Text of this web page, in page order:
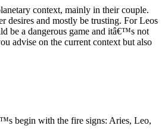
context, mainly in their couple.
desires and mostly be trusting. For Leos
be a dangerous game and itâ€™s not
advise on the current context but also
begin with the fire signs: Aries, Leo,